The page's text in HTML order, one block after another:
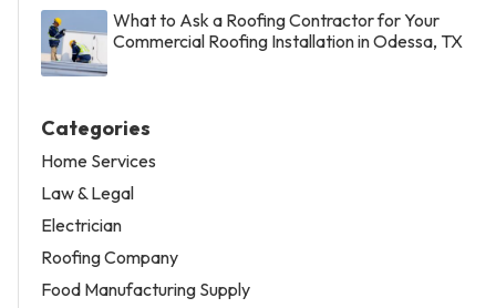
What to Ask a Roofing Contractor for Your
Commercial Roofing Installation in Odessa, TX
Categories
Home Services
Law & Legal
Electrician
Roofing Company
Food Manufacturing Supply